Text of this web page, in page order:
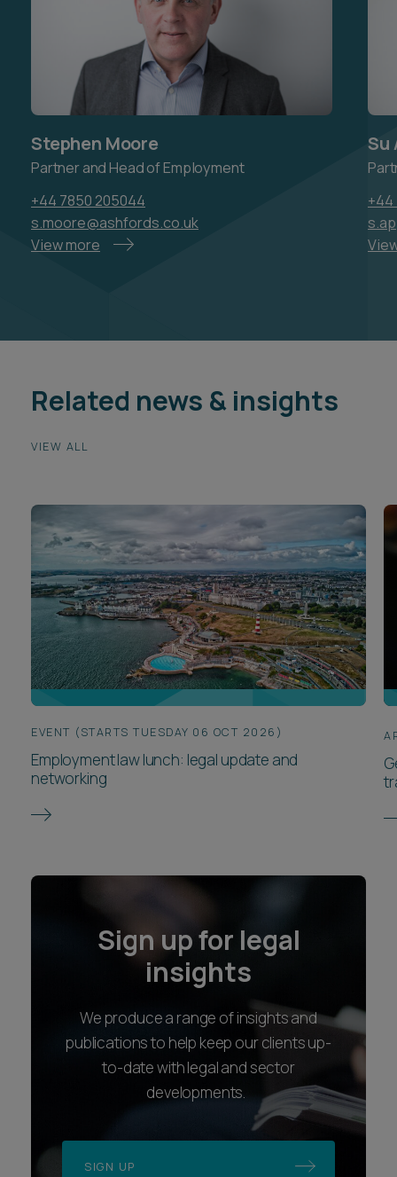
Stephen Moore
Partner and Head of Employment
+44 7850 205044
s.moore@ashfords.co.uk
View more
Su
+44
Related news & insights
VIEW ALL
EVENT (STARTS TUESDAY 06 OCT 2026)
Employment law lunch: legal update and
networking
Sign up for legal
insights
We produce a range of insights and
publications to help keep our clients up-
to-date with legal and sector
developments.
SIGN UP